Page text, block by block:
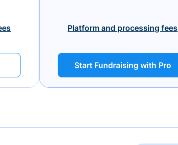
Platform and processing fees
Start Fundraising with Pro